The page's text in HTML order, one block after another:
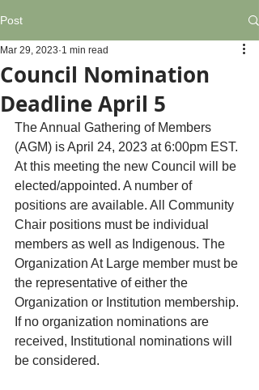
Post
Council Nomination
Deadline April 5
Mar 29, 2023 1 min read
The Annual Gathering of Members
(AGM) is April 24, 2023 at 6:00pm EST.
At this meeting the new Council will be
elected/appointed. A number of
positions are available. All Community
Chair positions must be individual
members as well as Indigenous. The
Organization At Large member must be
the representative of either the
Organization or Institution membership.
If no organization nominations are
received, Institutional nominations will
be considered.